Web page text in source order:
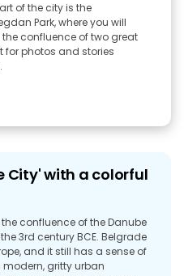
of the city is the
Park, where you will
confluence of two great
for photos and stories
City' with a colorful
confluence of the Danube
3rd century BCE. Belgrade
and it still has a sense of
gritty urban